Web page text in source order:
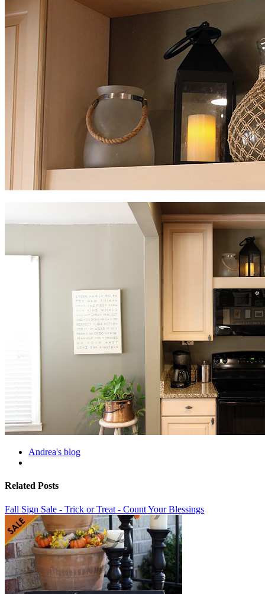
Andrea's blog
Related Posts
Fall Sign Sale - Trick or Treat - Count Your Blessings